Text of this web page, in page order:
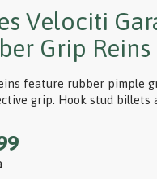
Velociti
Grip Reins
feature rubber pimple
grip. Hook stud billets